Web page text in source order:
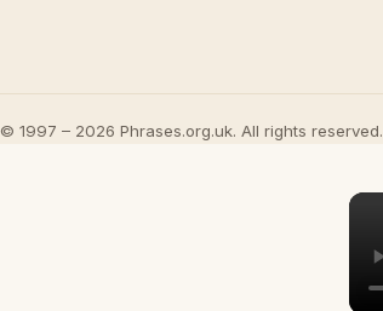
© 1997 – 2026 Phrases.org.uk. All rights reserved.